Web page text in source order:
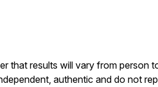
that results will vary from person
authentic and do not